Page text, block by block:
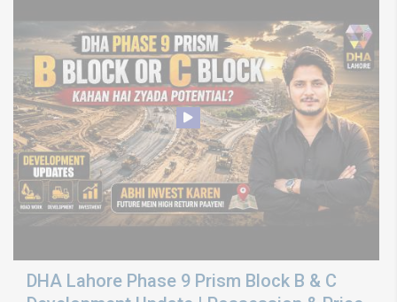
DHA Lahore Phase 9 Prism Block B & C